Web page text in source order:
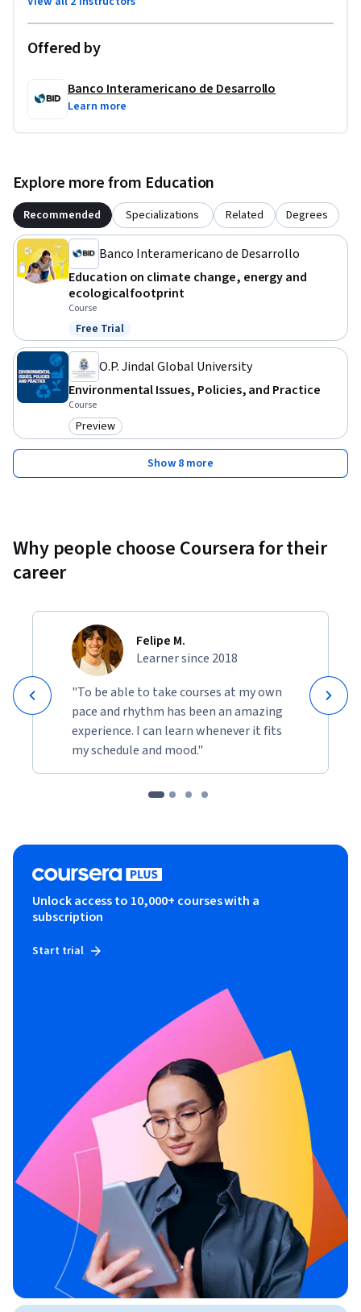
Offered by
Banco Interamericano de Desarrollo
Learn more
Explore more from Education
Recommended Specializations Related Degrees
Banco Interamericano de Desarrollo
Education on climate change, energy and
ecological footprint
Course
Status: Free Trial
Free Trial
O.P. Jindal Global University
Environmental Issues, Policies, and Practice
Course
Category: Preview
Preview
Show 8 more
Why people choose Coursera for their
career
Felipe M.
Learner since 2018
"To be able to take courses at my own
pace and rhythm has been an amazing
experience. I can learn whenever it fits
my schedule and mood."
Unlock access to 10,000+ courses with a
subscription
Start trial